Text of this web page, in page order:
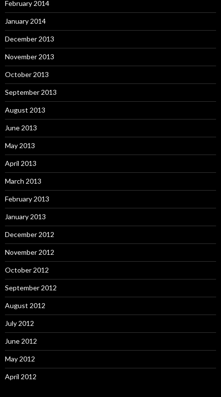
February 2014
January 2014
December 2013
November 2013
October 2013
September 2013
August 2013
June 2013
May 2013
April 2013
March 2013
February 2013
January 2013
December 2012
November 2012
October 2012
September 2012
August 2012
July 2012
June 2012
May 2012
April 2012